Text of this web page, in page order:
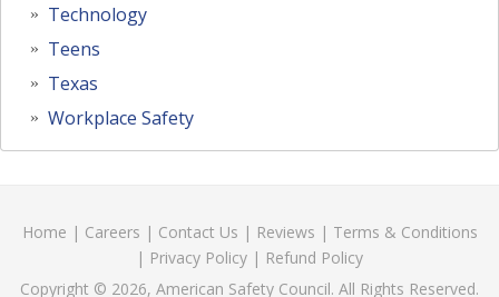
Technology
Teens
Texas
Workplace Safety
Home | Careers | Contact Us | Reviews | Terms & Conditions
| Privacy Policy | Refund Policy
Copyright © 2026, American Safety Council. All Rights Reserved.